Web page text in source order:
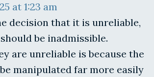
at 1:23 am
decision that it is unreliable,
be inadmissible.
are unreliable is because the
manipulated far more easily